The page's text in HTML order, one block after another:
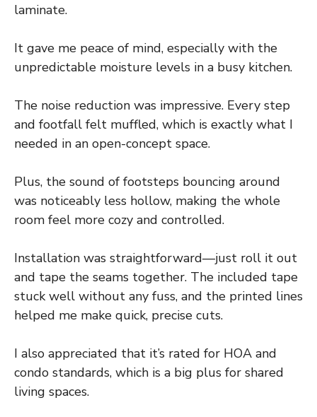
laminate.
It gave me peace of mind, especially with the
unpredictable moisture levels in a busy kitchen.
The noise reduction was impressive. Every step
and footfall felt muffled, which is exactly what I
needed in an open-concept space.
Plus, the sound of footsteps bouncing around
was noticeably less hollow, making the whole
room feel more cozy and controlled.
Installation was straightforward—just roll it out
and tape the seams together. The included tape
stuck well without any fuss, and the printed lines
helped me make quick, precise cuts.
I also appreciated that it’s rated for HOA and
condo standards, which is a big plus for shared
living spaces.